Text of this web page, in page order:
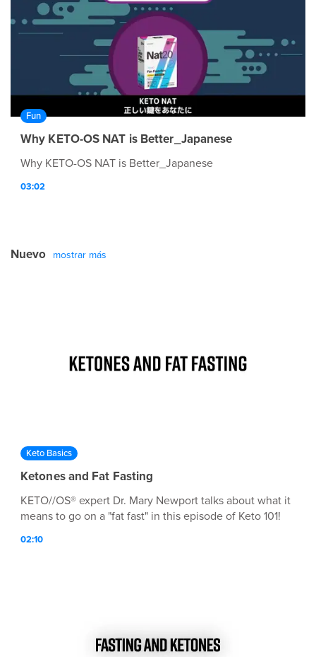
Fun
Why KETO-OS NAT is Better_Japanese
Why KETO-OS NAT is Better_Japanese
03:02
Nuevo mostrar más
Keto Basics
Ketones and Fat Fasting
KETO//OS® expert Dr. Mary Newport talks about what it
means to go on a "fat fast" in this episode of Keto 101!
02:10